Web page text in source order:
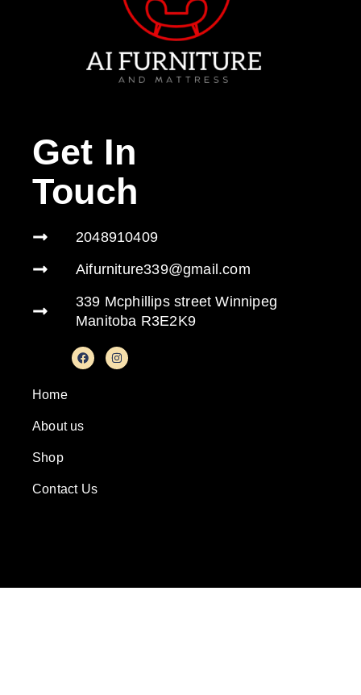
Get In
Touch
2048910409
Aifurniture339@gmail.com
339 Mcphillips street Winnipeg
Manitoba R3E2K9
Home
About us
Shop
Contact Us